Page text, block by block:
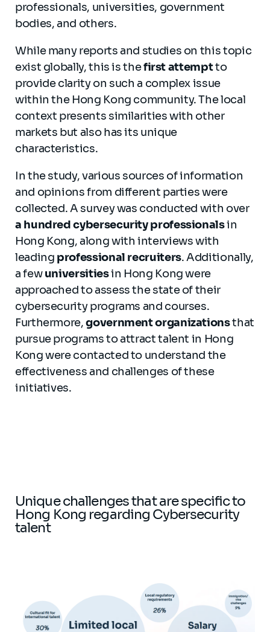
professionals, universities, government
bodies, and others.
While many reports and studies on this topic
exist globally, this is thefirst attemptto
provide clarity on such a complex issue
within the Hong Kong community. The local
context presents similarities with other
markets but also has its unique
characteristics.
In the study, various sources of information
and opinions from different parties were
collected. A survey was conducted with over
a hundred cybersecurity professionalsin
Hong Kong, along with interviews with
leading professional recruiters. Additionally,
a fewuniversitiesin Hong Kong were
approached to assess the state of their
cybersecurity programs and courses.
Furthermore,government organizationsthat
pursue programs to attract talent in Hong
Kong were contacted to understand the
effectiveness and challenges of these
initiatives.
Unique challenges that are specific to
Hong Kong regarding Cybersecurity
talent